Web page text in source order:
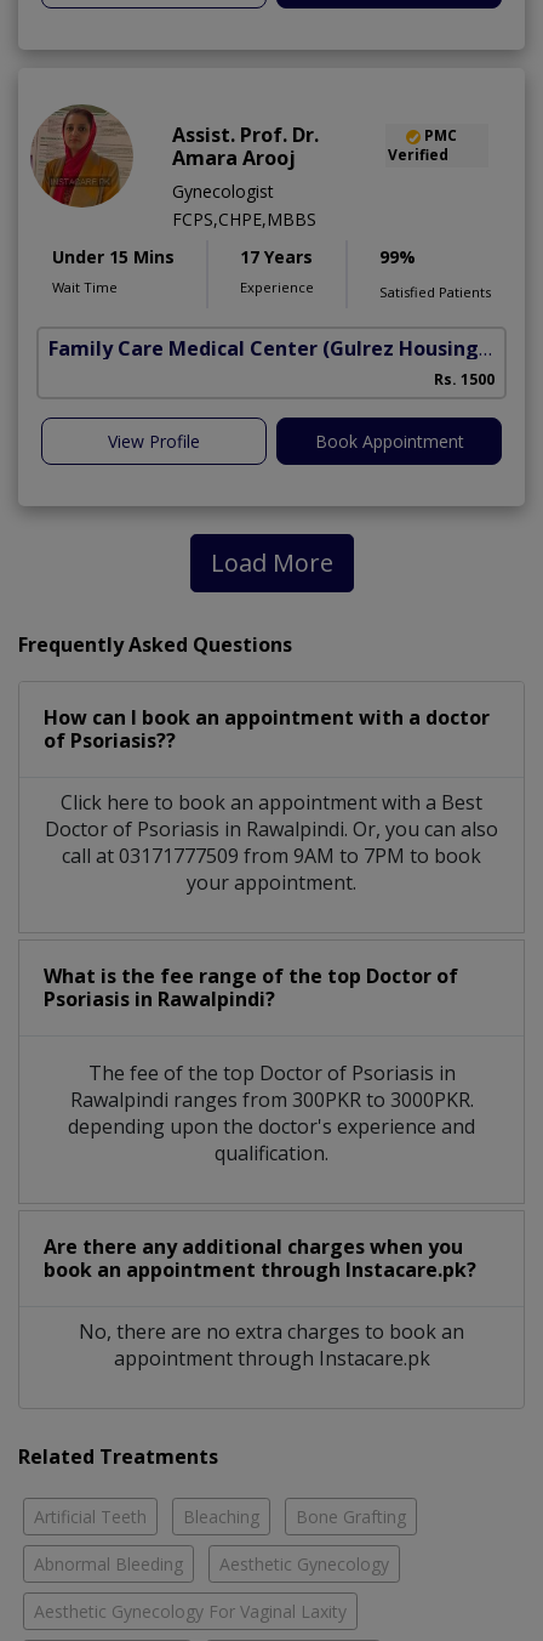
Assist. Prof. Dr.
Amara Arooj
PMC
Verified
Gynecologist
FCPS,CHPE,MBBS
Under 15 Mins
Wait Time
17 Years
Experience
99%
Satisfied Patients
Family Care Medical Center (Gulrez Housing Scheme)
Rs. 1500
View Profile Book Appointment
Load More
Frequently Asked Questions
How can I book an appointment with a doctor
of Psoriasis??
Click here to book an appointment with a Best
Doctor of Psoriasis in Rawalpindi. Or, you can also
call at 03171777509 from 9AM to 7PM to book
your appointment.
What is the fee range of the top Doctor of
Psoriasis in Rawalpindi?
The fee of the top Doctor of Psoriasis in
Rawalpindi ranges from 300PKR to 3000PKR.
depending upon the doctor's experience and
qualification.
Are there any additional charges when you
book an appointment through Instacare.pk?
No, there are no extra charges to book an
appointment through Instacare.pk
Related Treatments
Artificial Teeth Bleaching Bone Grafting
Abnormal Bleeding Aesthetic Gynecology
Aesthetic Gynecology For Vaginal Laxity